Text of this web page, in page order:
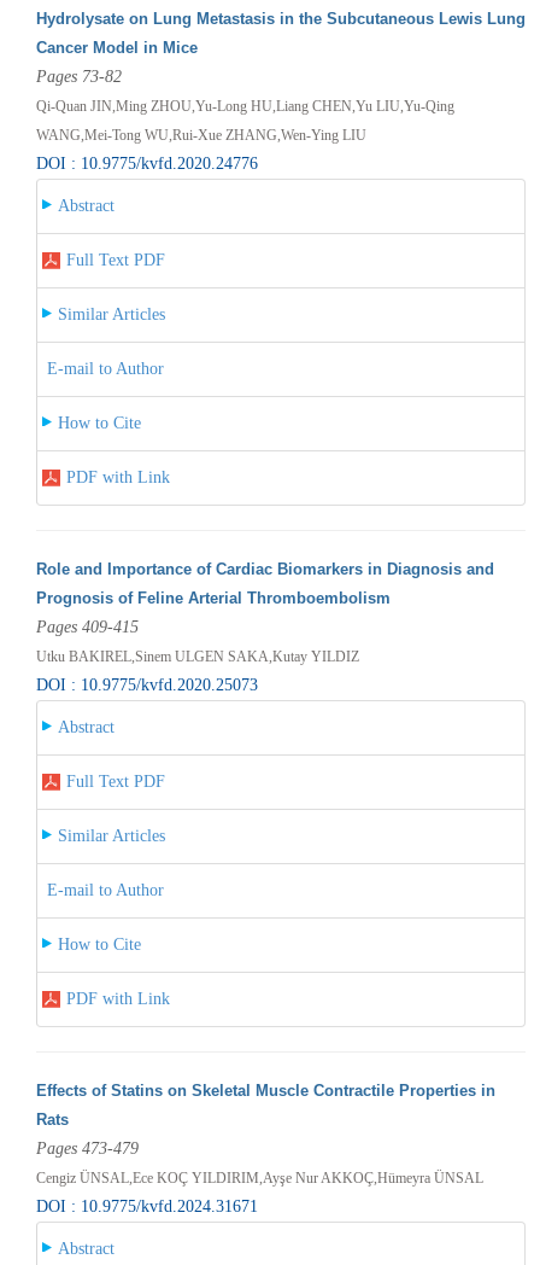
Hydrolysate on Lung Metastasis in the Subcutaneous Lewis Lung
Cancer Model in Mice
Pages 73-82
Qi-Quan JIN,Ming ZHOU,Yu-Long HU,Liang CHEN,Yu LIU,Yu-Qing
WANG,Mei-Tong WU,Rui-Xue ZHANG,Wen-Ying LIU
DOI : 10.9775/kvfd.2020.24776
Abstract
Full Text PDF
Similar Articles
E-mail to Author
How to Cite
PDF with Link
Role and Importance of Cardiac Biomarkers in Diagnosis and
Prognosis of Feline Arterial Thromboembolism
Pages 409-415
Utku BAKIREL,Sinem ULGEN SAKA,Kutay YILDIZ
DOI : 10.9775/kvfd.2020.25073
Abstract
Full Text PDF
Similar Articles
E-mail to Author
How to Cite
PDF with Link
Effects of Statins on Skeletal Muscle Contractile Properties in
Rats
Pages 473-479
Cengiz ÜNSAL,Ece KOÇ YILDIRIM,Ayşe Nur AKKOÇ,Hümeyra ÜNSAL
DOI : 10.9775/kvfd.2024.31671
Abstract